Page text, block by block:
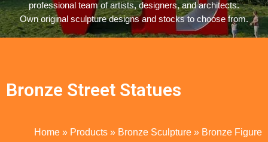
professional team of artists, designers, and architects.
Own original sculpture designs and stocks to choose from.
Bronze Street Statues
Home » Products » Bronze Sculpture » Bronze Figure